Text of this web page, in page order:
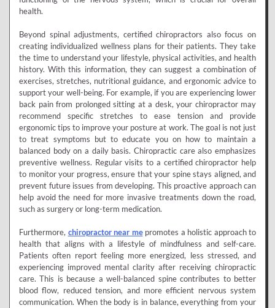
health.
Beyond spinal adjustments, certified chiropractors also focus on
creating individualized wellness plans for their patients. They take
the time to understand your lifestyle, physical activities, and health
history. With this information, they can suggest a combination of
exercises, stretches, nutritional guidance, and ergonomic advice to
support your well-being. For example, if you are experiencing lower
back pain from prolonged sitting at a desk, your chiropractor may
recommend specific stretches to ease tension and provide
ergonomic tips to improve your posture at work. The goal is not just
to treat symptoms but to educate you on how to maintain a
balanced body on a daily basis. Chiropractic care also emphasizes
preventive wellness. Regular visits to a certified chiropractor help
to monitor your progress, ensure that your spine stays aligned, and
prevent future issues from developing. This proactive approach can
help avoid the need for more invasive treatments down the road,
such as surgery or long-term medication.
Furthermore, chiropractor near mepromotes a holistic approach to
health that aligns with a lifestyle of mindfulness and self-care.
Patients often report feeling more energized, less stressed, and
experiencing improved mental clarity after receiving chiropractic
care. This is because a well-balanced spine contributes to better
blood flow, reduced tension, and more efficient nervous system
communication. When the body is in balance, everything from your